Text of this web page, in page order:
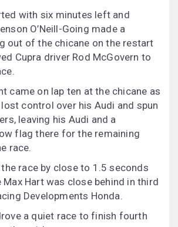
with six minutes left and
O’Neill-Going made a
out of the chicane on the restart
Cupra driver Rod McGovern to
came on lap ten at the chicane as
control over his Audi and spun
leaving his Audi and a
flag there for the remaining
race.
race by close to 1.5 seconds
Max Hart was close behind in third
Developments Honda.
a quiet race to finish fourth